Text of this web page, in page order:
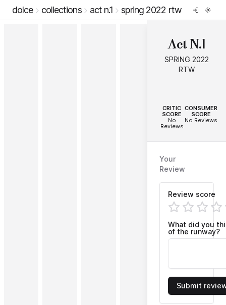
dolce collections act n.1 spring 2022 rtw
Act N.1
SPRING 2022
RTW
CRITIC
SCORE
No
Reviews
CONSUMER
SCORE
No Reviews
Your
Review
Review score
What did you
of the runway?
Submit